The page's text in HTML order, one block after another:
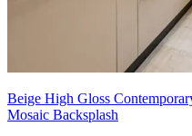
Beige High Gloss
Mosaic Backsplash